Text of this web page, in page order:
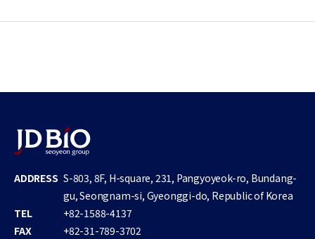
ADDRESS S-803, 8F, H-square, 231, Pangyoyeok-ro, Bundang-
gu, Seongnam-si, Gyeonggi-do, Republic of Korea
TEL
+82-1588-4137
FAX
+82-31-789-3702